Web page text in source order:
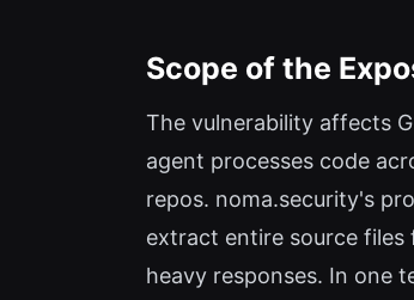
Scope of the
The vulnerability affects
agent processes code
repos. noma.security's
extract entire source
heavy responses. In one